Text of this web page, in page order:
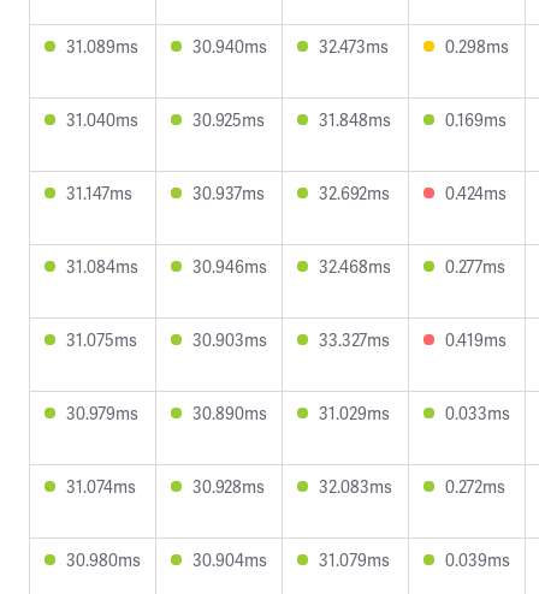
31.089ms 30.940ms 32.473ms 0.298ms
31.040ms 30.925ms 31.848ms 0.169ms
31.147ms 30.937ms 32.692ms 0.424ms
31.084ms 30.946ms 32.468ms 0.277ms
31.075ms 30.903ms 33.327ms 0.419ms
30.979ms 30.890ms 31.029ms 0.033ms
31.074ms 30.928ms 32.083ms 0.272ms
30.980ms 30.904ms 31.079ms 0.039ms